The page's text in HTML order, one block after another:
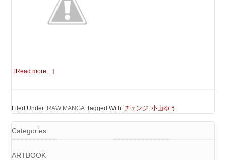
[Read more…]
Filed Under: RAW MANGA Tagged With:チェンジ,小山ゆう
Categories
ARTBOOK